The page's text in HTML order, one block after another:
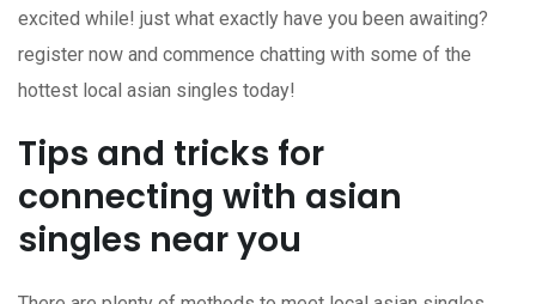
excited while! just what exactly have you been awaiting?
register now and commence chatting with some of the
hottest local asian singles today!
Tips and tricks for
connecting with asian
singles near you